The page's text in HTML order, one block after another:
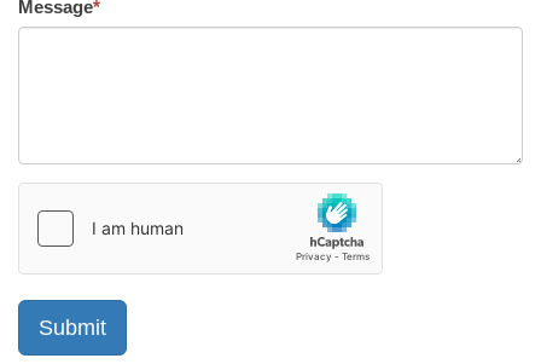
Message*